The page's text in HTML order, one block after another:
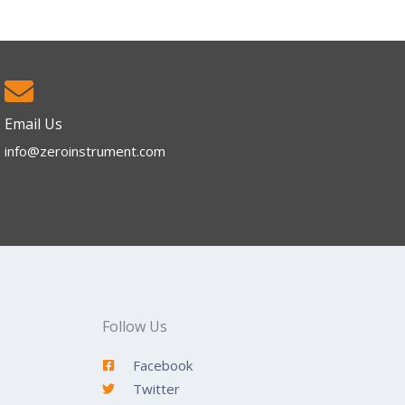
Email Us
info@zeroinstrument.com​
Follow Us
Facebook
Twitter